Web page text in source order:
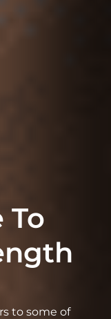
To
to some of